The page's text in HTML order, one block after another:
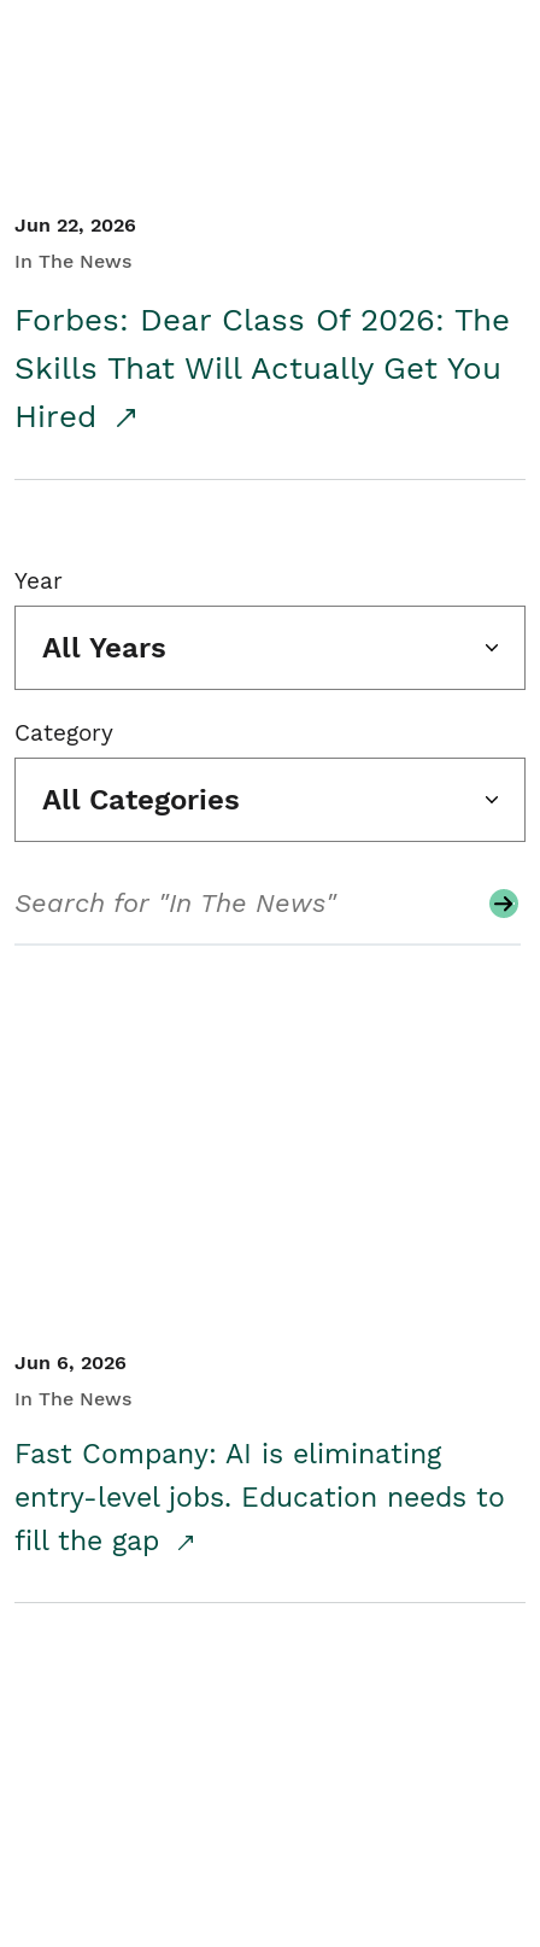
Jun 22, 2026
In The News
Forbes: Dear Class Of 2026: The
Skills That Will Actually Get You
Hired
Year
All Years
Category
All Categories
Jun 6, 2026
In The News
Fast Company: AI is eliminating
entry-level jobs. Education needs to
fill the gap